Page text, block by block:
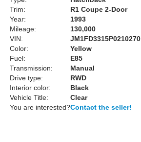
Trim:
R1 Coupe 2-Door
Year:
1993
Mileage:
130,000
VIN:
JM1FD3315P0210270
Color:
Yellow
Fuel:
E85
Transmission:
Manual
Drive type:
RWD
Interior color:
Black
Vehicle Title:
Clear
You are interested?Contact the seller!